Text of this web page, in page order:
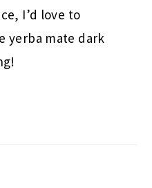
I’d love to
yerba mate dark